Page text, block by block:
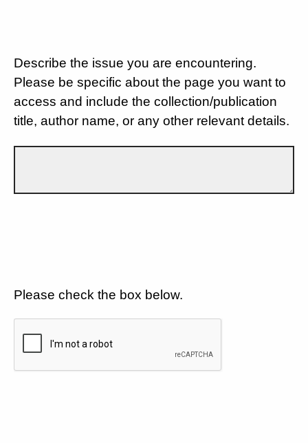
Describe the issue you are encountering.
Please be specific about the page you want to
access and include the collection/publication
title, author name, or any other relevant details.
Please check the box below.